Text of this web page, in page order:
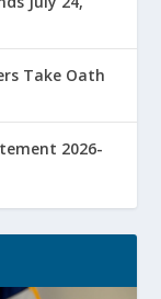
Take Oath
2026-